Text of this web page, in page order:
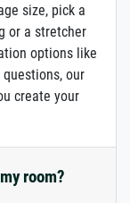
size, pick a
or a stretcher
options like
our
create your
room?